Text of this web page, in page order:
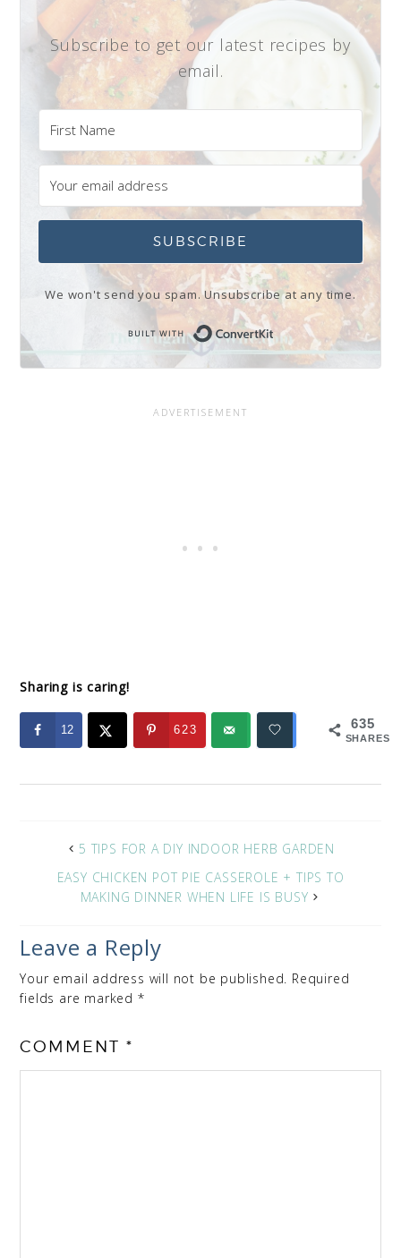
Subscribe to get our latest recipes by
email.
SUBSCRIBE
We won't send you spam. Unsubscribe at any time.
Built with
Sharing is caring!
635
SHARES
12 623
5 TIPS FOR A DIY INDOOR HERB GARDEN
EASY CHICKEN POT PIE CASSEROLE + TIPS TO
MAKING DINNER WHEN LIFE IS BUSY
Leave a Reply
Your email address will not be published. Required
fields are marked *
COMMENT*